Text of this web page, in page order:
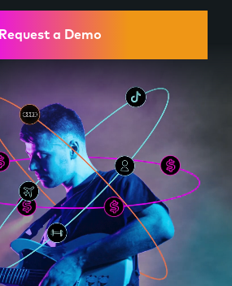
Request a Demo